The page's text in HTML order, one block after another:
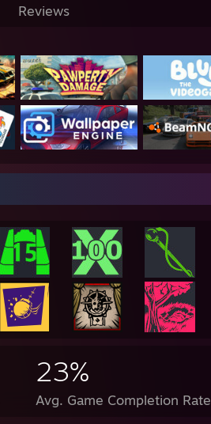
Reviews
23%
Avg. Game Completion Rate